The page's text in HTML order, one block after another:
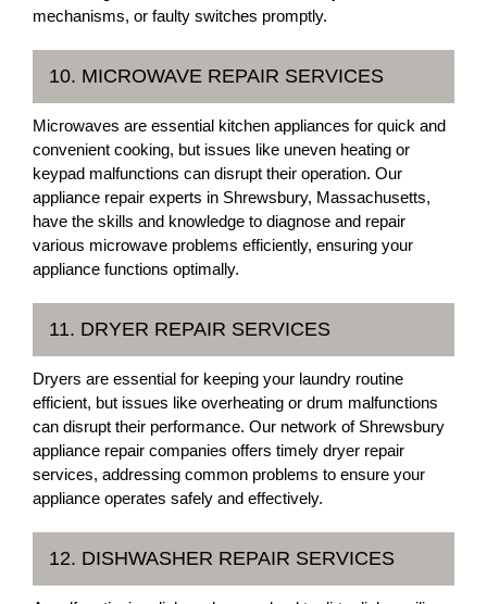
mechanisms, or faulty switches promptly.
10. MICROWAVE REPAIR SERVICES
Microwaves are essential kitchen appliances for quick and
convenient cooking, but issues like uneven heating or
keypad malfunctions can disrupt their operation. Our
appliance repair experts in Shrewsbury, Massachusetts,
have the skills and knowledge to diagnose and repair
various microwave problems efficiently, ensuring your
appliance functions optimally.
11. DRYER REPAIR SERVICES
Dryers are essential for keeping your laundry routine
efficient, but issues like overheating or drum malfunctions
can disrupt their performance. Our network of Shrewsbury
appliance repair companies offers timely dryer repair
services, addressing common problems to ensure your
appliance operates safely and effectively.
12. DISHWASHER REPAIR SERVICES